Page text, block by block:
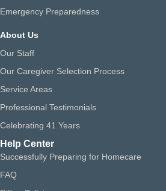
Emergency Preparedness
About Us
Our Staff
Our Caregiver Selection Process
Service Areas
Professional Testimonials
Celebrating 41 Years
Help Center
Successfully Preparing for Homecare
FAQ